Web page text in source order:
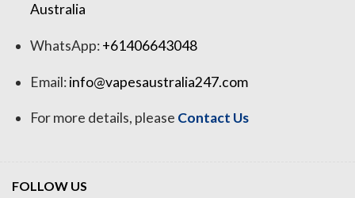
Australia
WhatsApp:+61406643048
Email:info@vapesaustralia247.com
For more details, please Contact Us
FOLLOW US